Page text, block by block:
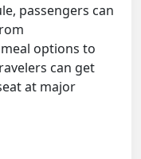
passengers can
options to
can get
at major